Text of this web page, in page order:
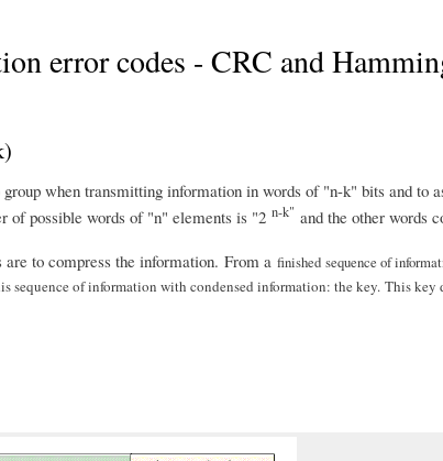
error codes - CRC and
when transmitting information in words of "n-k" bits and to
of possible words of "n" elements is "2 n-k" and the other words
to compress the information. From a finished sequence of
sequence of information with condensed information: the key. This key